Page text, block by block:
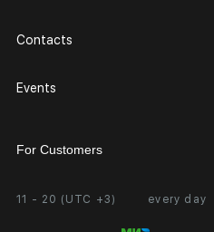
11 - 20 (UTC +3) every day
Contacts
Events
For Customers
Personal Account
Partnership